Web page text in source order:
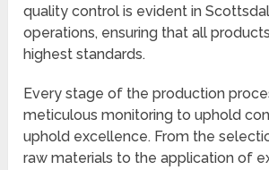
quality control is evident in
operations, ensuring that all
highest standards.
Every stage of the production
meticulous monitoring to uphold
uphold excellence. From the
raw materials to the application of